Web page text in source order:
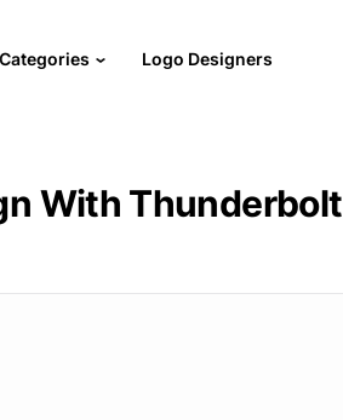
Categories Logo Designers
With Thunderbolt